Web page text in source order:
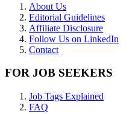
About Us
Editorial Guidelines
Affiliate Disclosure
Follow Us on LinkedIn
Contact
FOR JOB SEEKERS
Job Tags Explained
FAQ